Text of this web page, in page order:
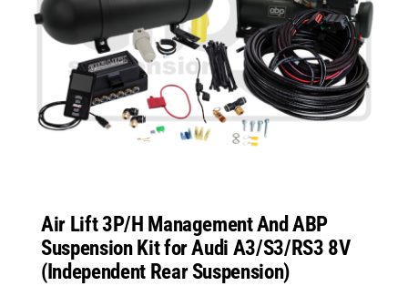
Air Lift 3P/H Management And ABP
Suspension Kit for Audi A3/S3/RS3 8V
(Independent Rear Suspension)